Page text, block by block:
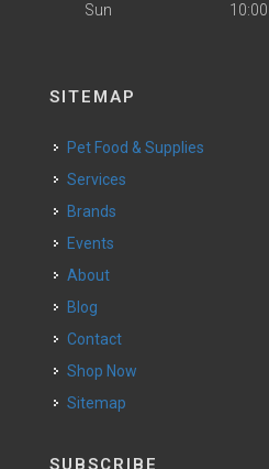
Sun
SITEMAP
Pet Food & Supplies
Services
Brands
Events
About
Blog
Contact
Shop Now
Sitemap
SUBSCRIBE